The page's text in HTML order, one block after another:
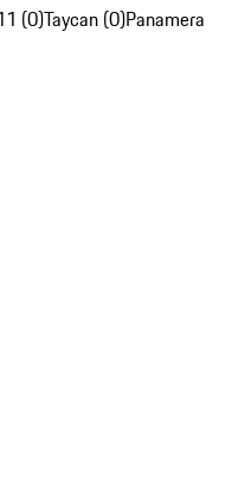
(0)Taycan (0)Panamera